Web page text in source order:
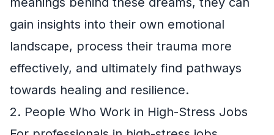
gain insights into their own emotional
landscape, process their trauma more
effectively, and ultimately find pathways
towards healing and resilience.
2. People Who Work in High-Stress Jobs